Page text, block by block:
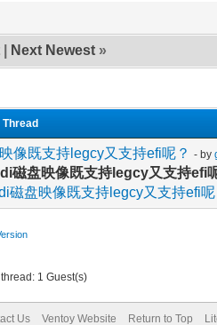
Next Newest »
Thread
像既支持legcy又支持efi呢？ - by
磁盘映像既支持legcy又支持efi
磁盘映像既支持legcy又支持efi呢
1 Guest(s)
Us Ventoy Website Return to Top